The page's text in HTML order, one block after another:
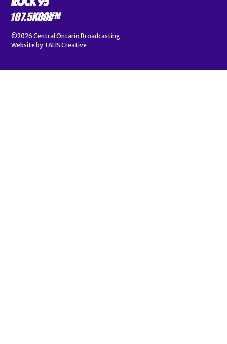
©2026 Central Ontario Broadcasting
Website by TALIS Creative